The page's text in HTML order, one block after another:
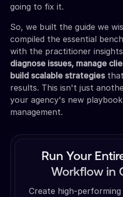
going to fix it.
So, we built the guide we
compiled the essential
with the practitioner
diagnose issues, manage
build scalable strategiesthat
results. This isn't just
your agency's new
management.
Run Your
Workflow in
Create high-